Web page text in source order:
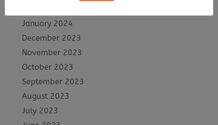
January 2024
December 2023
November 2023
October 2023
September 2023
August 2023
July 2023